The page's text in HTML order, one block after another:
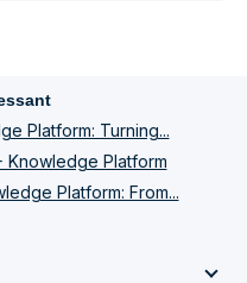
Platform: Turning...
Knowledge Platform
Platform: From...